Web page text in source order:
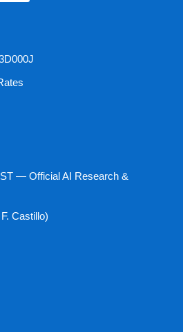
— Official AI Research &
Castillo)